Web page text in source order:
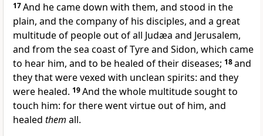
17And he came down with them, and stood in the
plain, and the company of his disciples, and a great
multitude of people out of all Judæa and Jerusalem,
and from the sea coast of Tyre and Sidon, which came
to hear him, and to be healed of their diseases; 18and
they that were vexed with unclean spirits: and they
were healed. 19And the whole multitude sought to
touch him: for there went virtue out of him, and
healed them all.